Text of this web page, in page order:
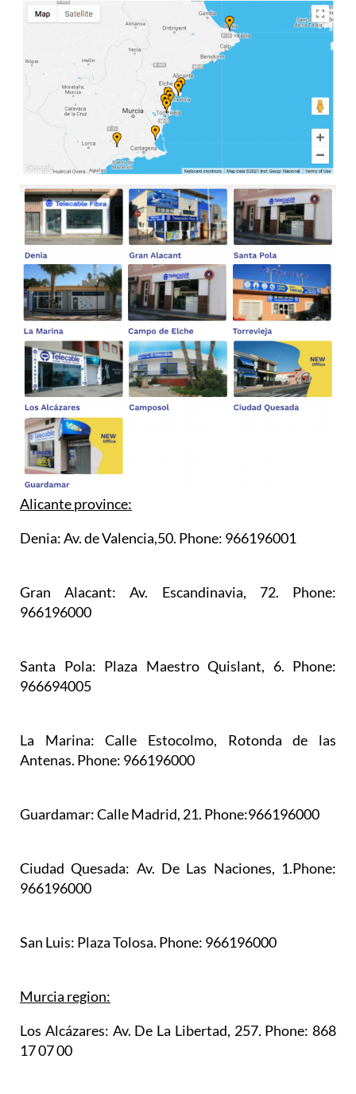
Alicante province:
Denia:Av. de Valencia,50. Phone: 966196001
Gran Alacant: Av. Escandinavia, 72. Phone:
966196000
Santa Pola: Plaza Maestro Quislant, 6. Phone:
966694005
La Marina: Calle Estocolmo, Rotonda de las
Antenas. Phone: 966196000
Guardamar:Calle Madrid, 21. Phone:966196000
Ciudad Quesada: Av. De Las Naciones, 1.Phone:
966196000
San Luis: Plaza Tolosa. Phone: 966196000
Murcia region:
Los Alcázares: Av. De La Libertad, 257. Phone: 868
17 07 00